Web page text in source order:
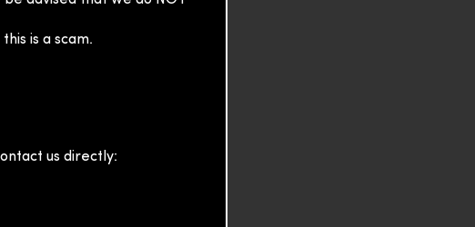
is a scam.
us directly: